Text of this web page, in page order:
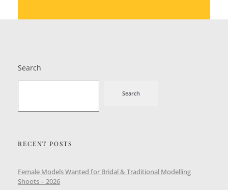
Search
Search
RECENT POSTS
Female Models Wanted for Bridal & Traditional Modelling
Shoots – 2026